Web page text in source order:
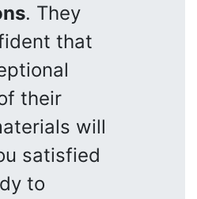
. They
that
their
will
satisfied
to